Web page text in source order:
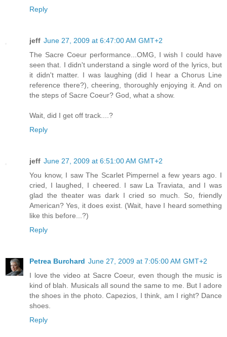
Reply
jeff June 27, 2009 at 6:47:00 AM GMT+2
The Sacre Coeur performance...OMG, I wish I could have
seen that. I didn't understand a single word of the lyrics, but
it didn't matter. I was laughing (did I hear a Chorus Line
reference there?), cheering, thoroughly enjoying it. And on
the steps of Sacre Coeur? God, what a show.
Wait, did I get off track....?
Reply
jeff June 27, 2009 at 6:51:00 AM GMT+2
You know, I saw The Scarlet Pimpernel a few years ago. I
cried, I laughed, I cheered. I saw La Traviata, and I was
glad the theater was dark I cried so much. So, friendly
American? Yes, it does exist. (Wait, have I heard something
like this before...?)
Reply
Petrea Burchard June 27, 2009 at 7:05:00 AM GMT+2
I love the video at Sacre Coeur, even though the music is
kind of blah. Musicals all sound the same to me. But I adore
the shoes in the photo. Capezios, I think, am I right? Dance
shoes.
Reply